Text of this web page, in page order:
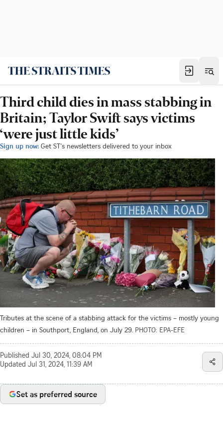
Third child dies in mass stabbing in
Britain; Taylor Swift says victims
‘were just little kids’
Sign up now: Get ST's newsletters delivered to your inbox
Tributes at the scene of a stabbing attack for the victims – mostly young
children – in Southport, England, on July 29. PHOTO: EPA-EFE
Published Jul 30, 2024, 08:04 PM
Updated Jul 31, 2024, 11:39 AM
Set as preferred source